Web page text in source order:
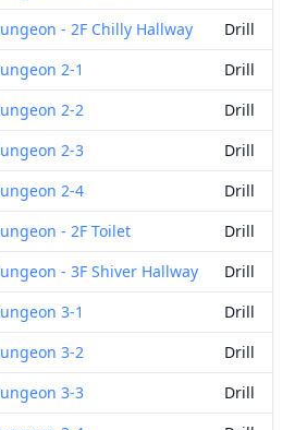
- 2F Chilly Hallway
Drill
2-1
Drill
2-2
Drill
2-3
Drill
2-4
Drill
- 2F Toilet
Drill
- 3F Shiver Hallway
Drill
3-1
Drill
3-2
Drill
3-3
Drill